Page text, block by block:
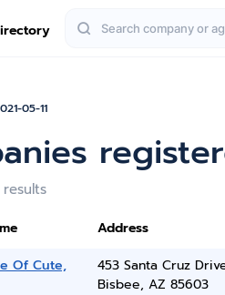
05-11
results
Address
Of Cute,
453 Santa Cruz
Bisbee, AZ 85603